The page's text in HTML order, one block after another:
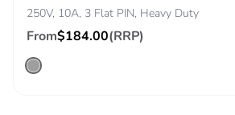
250V, 10A, 3 Flat PIN, Heavy Duty
From$184.00(RRP)